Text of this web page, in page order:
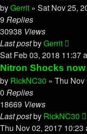
byGerrit » Sat Nov 25,
9 Replies
30938 Views
Last postbyGerrit
Sat Feb 03, 2018 11:37
Nitron Shocks
by RickNC30 » Thu Nov
0 Replies
18669 Views
Last postby RickNC30
Thu Nov 02, 2017 10:23